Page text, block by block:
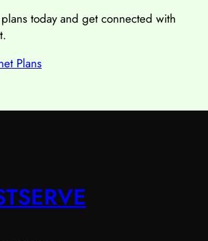
today and get connected with
Plans